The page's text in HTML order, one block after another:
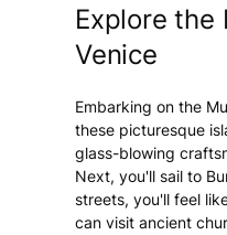
Explore the
Venice
Embarking on the
these picturesque
glass-blowing
Next, you'll sail to
streets, you'll feel
can visit ancient